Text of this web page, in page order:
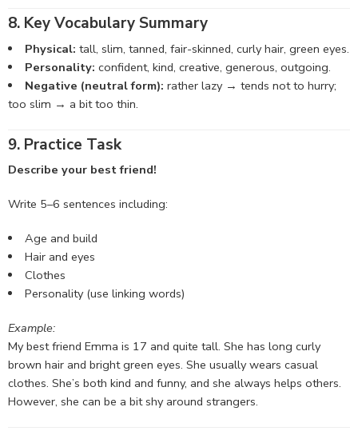
8. Key Vocabulary Summary
Physical: tall, slim, tanned, fair-skinned, curly hair, green eyes.
Personality: confident, kind, creative, generous, outgoing.
Negative (neutral form): rather lazy → tends not to hurry;
too slim → a bit too thin.
9. Practice Task
Describe your best friend!
Write 5–6 sentences including:
Age and build
Hair and eyes
Clothes
Personality (use linking words)
Example:
My best friend Emma is 17 and quite tall. She has long curly
brown hair and bright green eyes. She usually wears casual
clothes. She’s both kind and funny, and she always helps others.
However, she can be a bit shy around strangers.